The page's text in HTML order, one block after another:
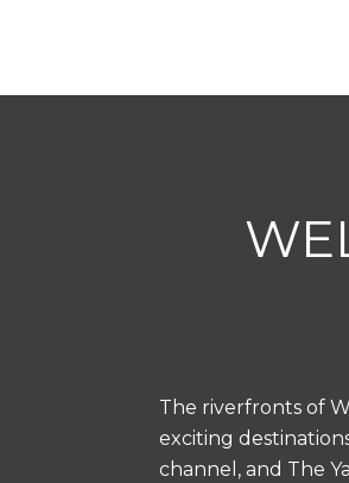
The riverfronts of
exciting
channel, and The